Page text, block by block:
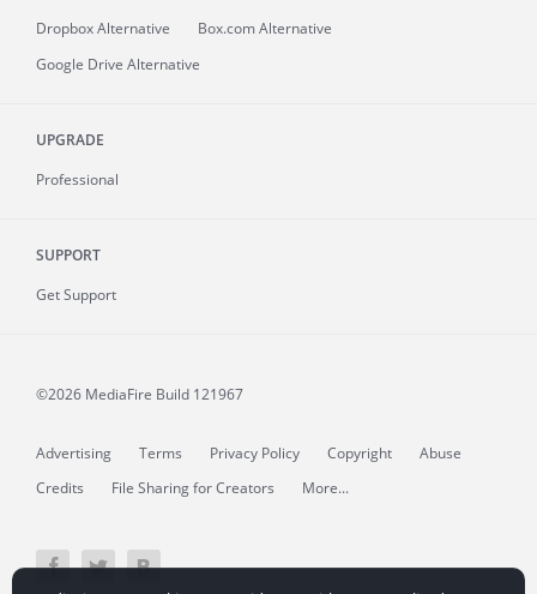
Dropbox Alternative
Box.com Alternative
Google Drive Alternative
UPGRADE
Professional
SUPPORT
Get Support
©2026 MediaFire Build 121967
Advertising Terms Privacy Policy Copyright
Abuse
Credits
File Sharing for Creators More...